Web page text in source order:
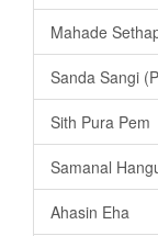
Mahade
Sanda Sangi
Sith Pura Pem
Samanal
Ahasin Eha